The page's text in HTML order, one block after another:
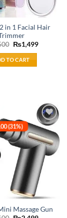
in 1 Facial Hair
Original
price
was:
₨2,500.
₨1,499Current
TO CART
(31%)
Add to
wishlist
Massage Gun